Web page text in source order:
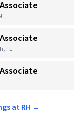
FL
at RH →